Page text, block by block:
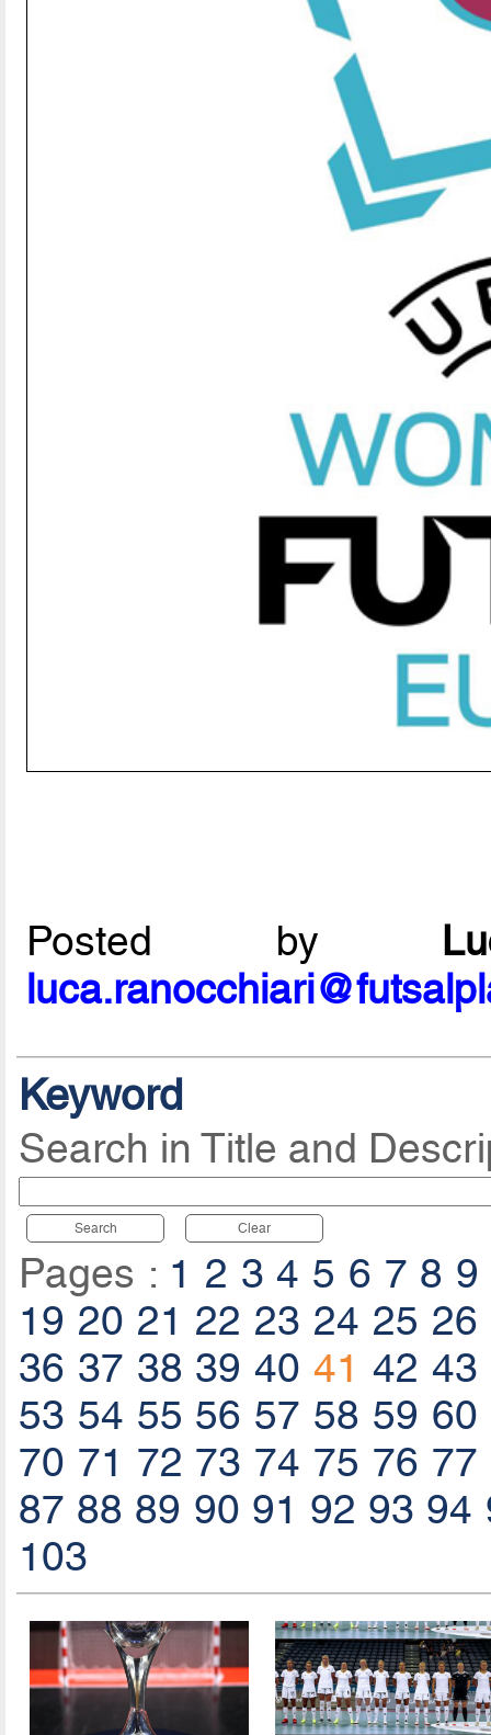
Posted by
Keyword
Search in Title and
Search Clear
Pages : 1 2 3 4 5 6 7 8 9
19 20 21 22 23 24 25 26
36 37 38 39 40 41 42 43
53 54 55 56 57 58 59 60
70 71 72 73 74 75 76 77
87 88 89 90 91 92 93 94
103